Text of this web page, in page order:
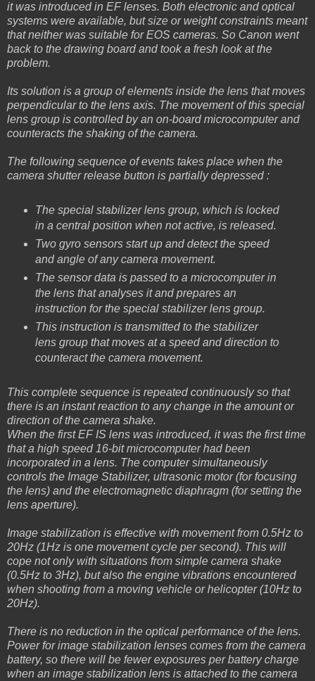
it was introduced in EF lenses. Both electronic and optical
systems were available, but size or weight constraints meant
that neither was suitable for EOS cameras. So Canon went
back to the drawing board and took a fresh look at the
problem.
Its solution is a group of elements inside the lens that moves
perpendicular to the lens axis. The movement of this special
lens group is controlled by an on-board microcomputer and
counteracts the shaking of the camera.
The following sequence of events takes place when the
camera shutter release button is partially depressed :
The special stabilizer lens group, which is locked
in a central position when not active, is released.
Two gyro sensors start up and detect the speed
and angle of any camera movement.
The sensor data is passed to a microcomputer in
the lens that analyses it and prepares an
instruction for the special stabilizer lens group.
This instruction is transmitted to the stabilizer
lens group that moves at a speed and direction to
counteract the camera movement.
This complete sequence is repeated continuously so that
there is an instant reaction to any change in the amount or
direction of the camera shake.
When the first EF IS lens was introduced, it was the first time
that a high speed 16-bit microcomputer had been
incorporated in a lens. The computer simultaneously
controls the Image Stabilizer, ultrasonic motor (for focusing
the lens) and the electromagnetic diaphragm (for setting the
lens aperture).
Image stabilization is effective with movement from 0.5Hz to
20Hz (1Hz is one movement cycle per second). This will
cope not only with situations from simple camera shake
(0.5Hz to 3Hz), but also the engine vibrations encountered
when shooting from a moving vehicle or helicopter (10Hz to
20Hz).
There is no reduction in the optical performance of the lens.
Power for image stabilization lenses comes from the camera
battery, so there will be fewer exposures per battery charge
when an image stabilization lens is attached to the camera